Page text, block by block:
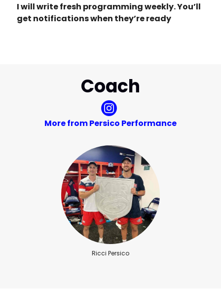
I will write fresh programming weekly. You’ll
get notifications when they’re ready
Coach
More from Persico Performance
Ricci Persico